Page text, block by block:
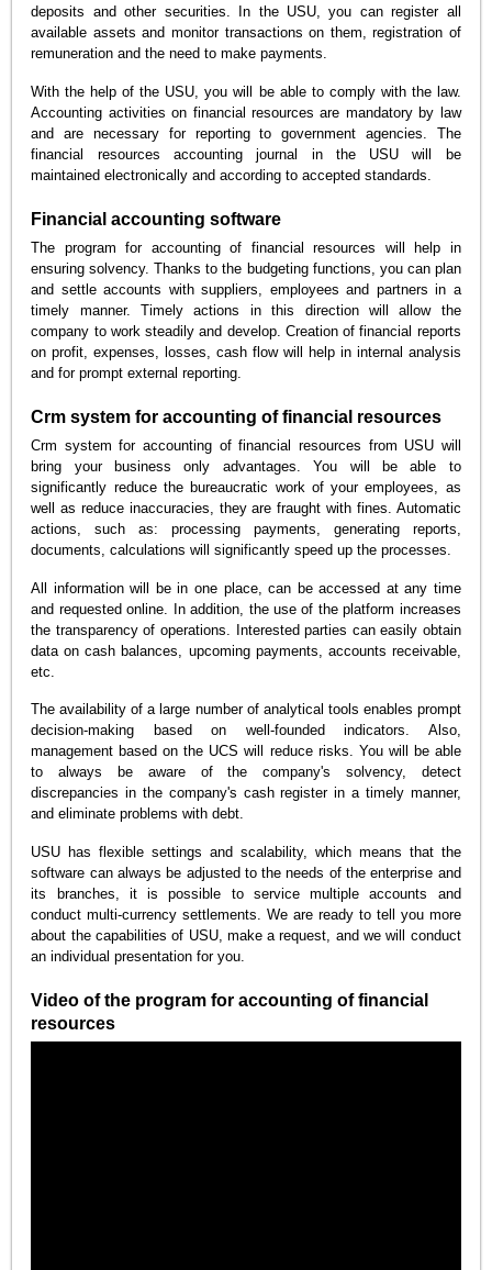
deposits and other securities. In the USU, you can register all
available assets and monitor transactions on them, registration of
remuneration and the need to make payments.
With the help of the USU, you will be able to comply with the law.
Accounting activities on financial resources are mandatory by law
and are necessary for reporting to government agencies. The
financial resources accounting journal in the USU will be
maintained electronically and according to accepted standards.
Financial accounting software
The program for accounting of financial resources will help in
ensuring solvency. Thanks to the budgeting functions, you can plan
and settle accounts with suppliers, employees and partners in a
timely manner. Timely actions in this direction will allow the
company to work steadily and develop. Creation of financial reports
on profit, expenses, losses, cash flow will help in internal analysis
and for prompt external reporting.
Crm system for accounting of financial resources
Crm system for accounting of financial resources from USU will
bring your business only advantages. You will be able to
significantly reduce the bureaucratic work of your employees, as
well as reduce inaccuracies, they are fraught with fines. Automatic
actions, such as: processing payments, generating reports,
documents, calculations will significantly speed up the processes.
All information will be in one place, can be accessed at any time
and requested online. In addition, the use of the platform increases
the transparency of operations. Interested parties can easily obtain
data on cash balances, upcoming payments, accounts receivable,
etc.
The availability of a large number of analytical tools enables prompt
decision-making based on well-founded indicators. Also,
management based on the UCS will reduce risks. You will be able
to always be aware of the company's solvency, detect
discrepancies in the company's cash register in a timely manner,
and eliminate problems with debt.
USU has flexible settings and scalability, which means that the
software can always be adjusted to the needs of the enterprise and
its branches, it is possible to service multiple accounts and
conduct multi-currency settlements. We are ready to tell you more
about the capabilities of USU, make a request, and we will conduct
an individual presentation for you.
Video of the program for accounting of financial
resources